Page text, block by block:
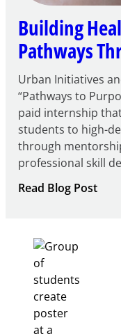
Building
Pathways
Urban Initiatives
“Pathways to
paid internship
students to high-
through
professional skill
Read Blog Post: